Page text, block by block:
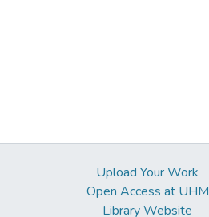
Upload Your Work
Open Access at UHM
Library Website